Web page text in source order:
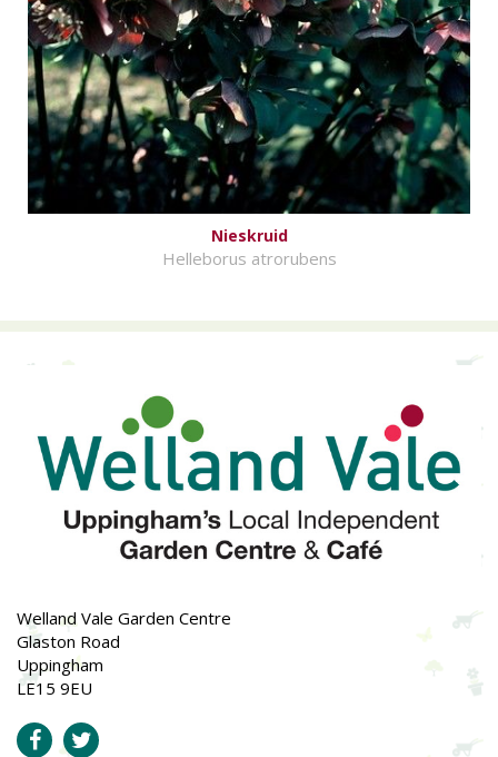
Nieskruid
Helleborus atrorubens
Welland Vale Garden Centre
Glaston Road
Uppingham
LE15 9EU